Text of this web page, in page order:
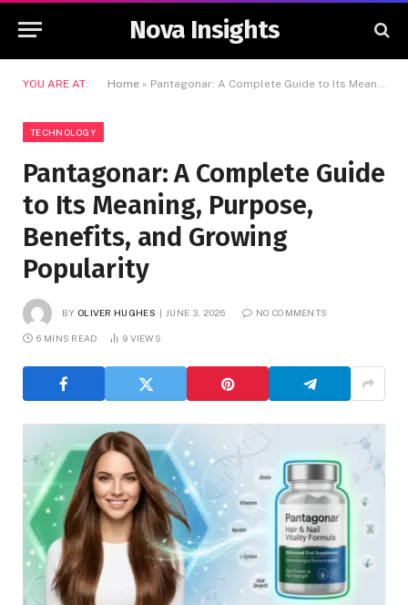
Nova Insights
YOU ARE AT: Home » Pantagonar: A Complete Guide to Its Meaning, Purpose, Benefits, and Growing Popularity
TECHNOLOGY
Pantagonar: A Complete Guide
to Its Meaning, Purpose,
Benefits, and Growing
Popularity
BY OLIVER HUGHES JUNE 3, 2026 NO COMMENTS
6 MINS READ 9 VIEWS